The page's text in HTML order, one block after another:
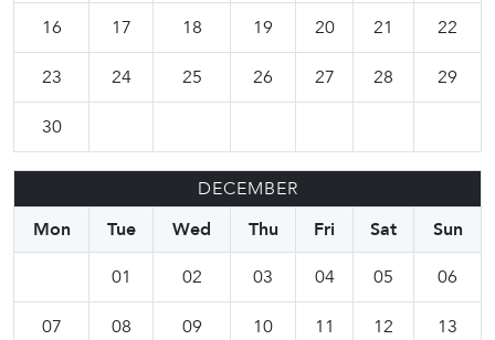
16 17 18 19 20 21 22
23 24 25 26 27 28 29
30
DECEMBER
Mon
Tue Wed Thu Fri Sat
Sun
01
02 03 04 05 06
07 08 09 10 11 12 13